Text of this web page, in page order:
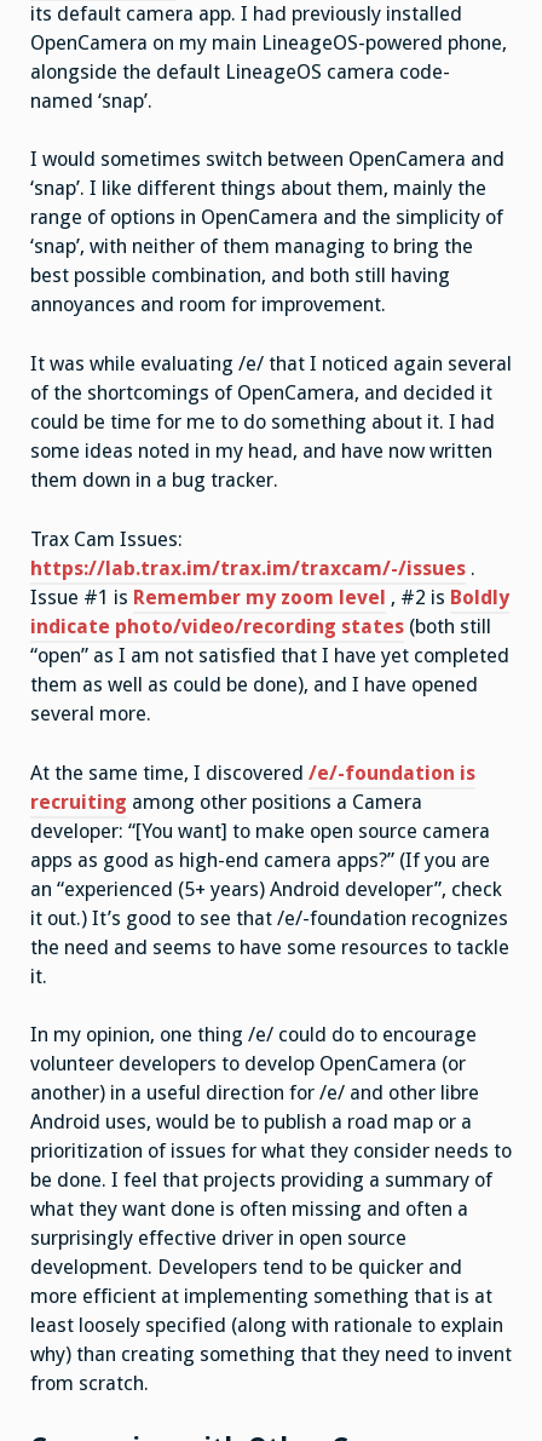
its default camera app. I had previously installed
OpenCamera on my main LineageOS-powered phone,
alongside the default LineageOS camera code-
named ‘snap’.
I would sometimes switch between OpenCamera and
‘snap’. I like different things about them, mainly the
range of options in OpenCamera and the simplicity of
‘snap’, with neither of them managing to bring the
best possible combination, and both still having
annoyances and room for improvement.
It was while evaluating /e/ that I noticed again several
of the shortcomings of OpenCamera, and decided it
could be time for me to do something about it. I had
some ideas noted in my head, and have now written
them down in a bug tracker.
Trax Cam Issues:
https://lab.trax.im/trax.im/traxcam/-/issues .
Issue #1 is Remember my zoom level , #2 is Boldly
indicate photo/video/recording states (both still
“open” as I am not satisfied that I have yet completed
them as well as could be done), and I have opened
several more.
At the same time, I discovered /e/-foundation is
recruiting among other positions a Camera
developer: “[You want] to make open source camera
apps as good as high-end camera apps?” (If you are
an “experienced (5+ years) Android developer”, check
it out.) It’s good to see that /e/-foundation recognizes
the need and seems to have some resources to tackle
it.
In my opinion, one thing /e/ could do to encourage
volunteer developers to develop OpenCamera (or
another) in a useful direction for /e/ and other libre
Android uses, would be to publish a road map or a
prioritization of issues for what they consider needs to
be done. I feel that projects providing a summary of
what they want done is often missing and often a
surprisingly effective driver in open source
development. Developers tend to be quicker and
more efficient at implementing something that is at
least loosely specified (along with rationale to explain
why) than creating something that they need to invent
from scratch.